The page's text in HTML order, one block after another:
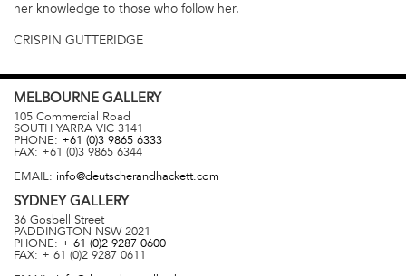
her knowledge to those who follow her.
CRISPIN GUTTERIDGE
MELBOURNE GALLERY
105 Commercial Road
SOUTH YARRA VIC 3141
PHONE: +61 (0)3 9865 6333
FAX: +61 (0)3 9865 6344
EMAIL: info@deutscherandhackett.com
SYDNEYGALLERY
36 Gosbell Street
PADDINGTON NSW 2021
PHONE: + 61 (0)2 9287 0600
FAX: + 61 (0)2 9287 0611